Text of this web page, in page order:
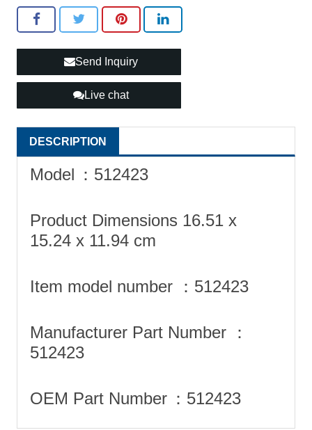
Send Inquiry
Live chat
DESCRIPTION
Model ‎：512423
Product Dimensions ‎16.51 x
15.24 x 11.94 cm
Item model number ‎：512423
Manufacturer Part Number ‎：
512423
OEM Part Number ‎：512423